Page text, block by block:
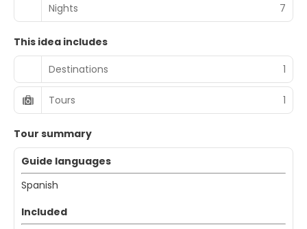
Nights 7
This idea includes
Destinations
1
Tours 1
Tour summary
Guide languages
Spanish
Included